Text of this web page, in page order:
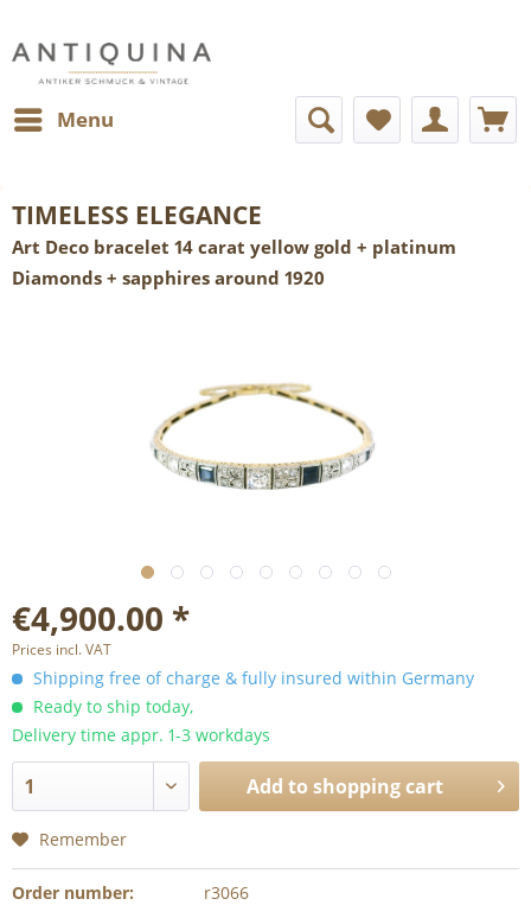
Menu
TIMELESS ELEGANCE
Art Deco bracelet 14 carat yellow gold + platinum
Diamonds + sapphires around 1920
€4,900.00 *
Prices incl. VAT
Shipping free of charge & fully insured within Germany
Ready to ship today,
Delivery time appr. 1-3 workdays
Add to shopping cart
Remember
Order number: r3066